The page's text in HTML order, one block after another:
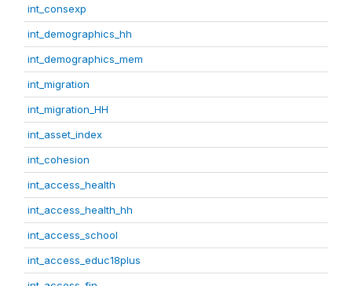
int_consexp
int_demographics_hh
int_demographics_mem
int_migration
int_migration_HH
int_asset_index
int_cohesion
int_access_health
int_access_health_hh
int_access_school
int_access_educ18plus